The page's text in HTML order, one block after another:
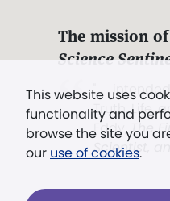
This website uses
functionality and
browse the site you
our use of cookies.
The mission
Science
". . .
Truth, Life,
Eddy,The
Scientist,